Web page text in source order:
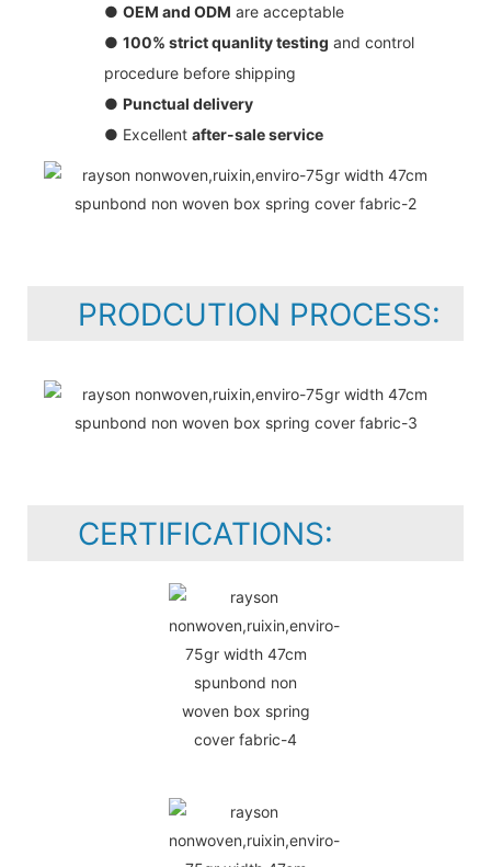
● OEM and ODM are acceptable
● 100% strict quanlity testing and control
procedure before shipping
● Punctual delivery
● Excellent after-sale service
PRODCUTION PROCESS:
CERTIFICATIONS: